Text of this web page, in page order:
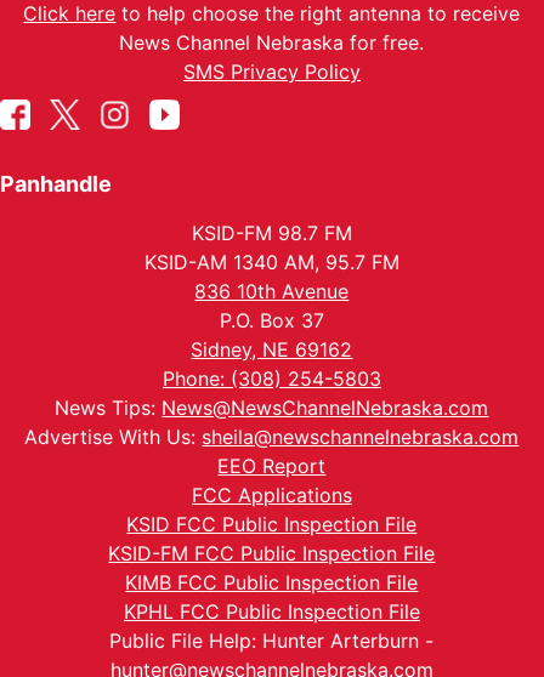
Click here to help choose the right antenna to receive
News Channel Nebraska for free.
SMS Privacy Policy
Panhandle
KSID-FM 98.7 FM
KSID-AM 1340 AM, 95.7 FM
836 10th Avenue
P.O. Box 37
Sidney, NE 69162
Phone: (308) 254-5803
News Tips: News@NewsChannelNebraska.com
Advertise With Us: sheila@newschannelnebraska.com
EEO Report
FCC Applications
KSID FCC Public Inspection File
KSID-FM FCC Public Inspection File
KIMB FCC Public Inspection File
KPHL FCC Public Inspection File
Public File Help: Hunter Arterburn -
hunter@newschannelnebraska.com